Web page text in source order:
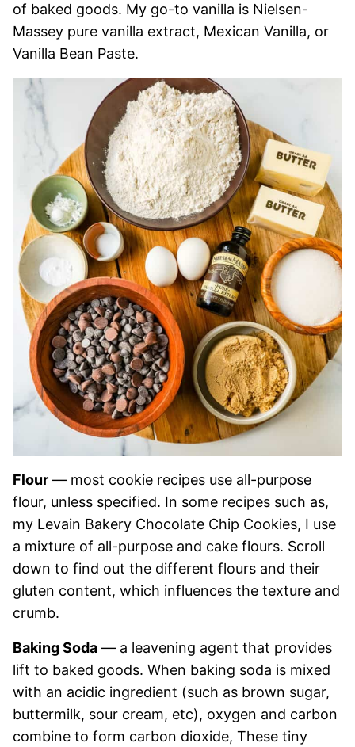
of baked goods. My go-to vanilla is Nielsen-
Massey pure vanilla extract, Mexican Vanilla, or
Vanilla Bean Paste.
Flour — most cookie recipes use all-purpose
flour, unless specified. In some recipes such as,
my Levain Bakery Chocolate Chip Cookies, I use
a mixture of all-purpose and cake flours. Scroll
down to find out the different flours and their
gluten content, which influences the texture and
crumb.
Baking Soda — a leavening agent that provides
lift to baked goods. When baking soda is mixed
with an acidic ingredient (such as brown sugar,
buttermilk, sour cream, etc), oxygen and carbon
combine to form carbon dioxide, These tiny